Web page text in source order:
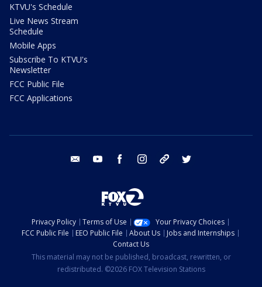
KTVU's Schedule
Live News Stream
Schedule
Mobile Apps
Subscribe To KTVU's
Newsletter
FCC Public File
FCC Applications
email youtube facebook instagram tik tok
Privacy Policy Terms of Use
Your Privacy Choices
FCC Public File
EEO Public File About Us
Jobs and Internships
Contact Us
This material may not be published, broadcast, rewritten, or
redistributed. ©2026 FOX Television Stations